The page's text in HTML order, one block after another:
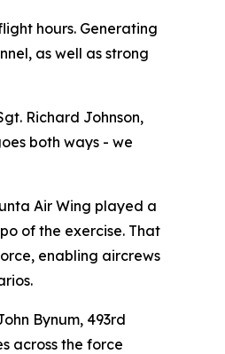
hours. Generating
as well as strong
Richard Johnson,
both ways - we
Air Wing played a
of the exercise. That
enabling aircrews
Bynum, 493rd
across the force